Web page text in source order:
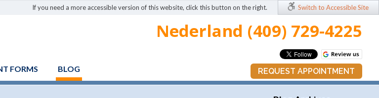
If you need a more accessible version of this website, click this button on the right. Switch to Accessible Site
Nederland (409) 729-4225
FORMS BLOG REQUEST APPOINTMENT